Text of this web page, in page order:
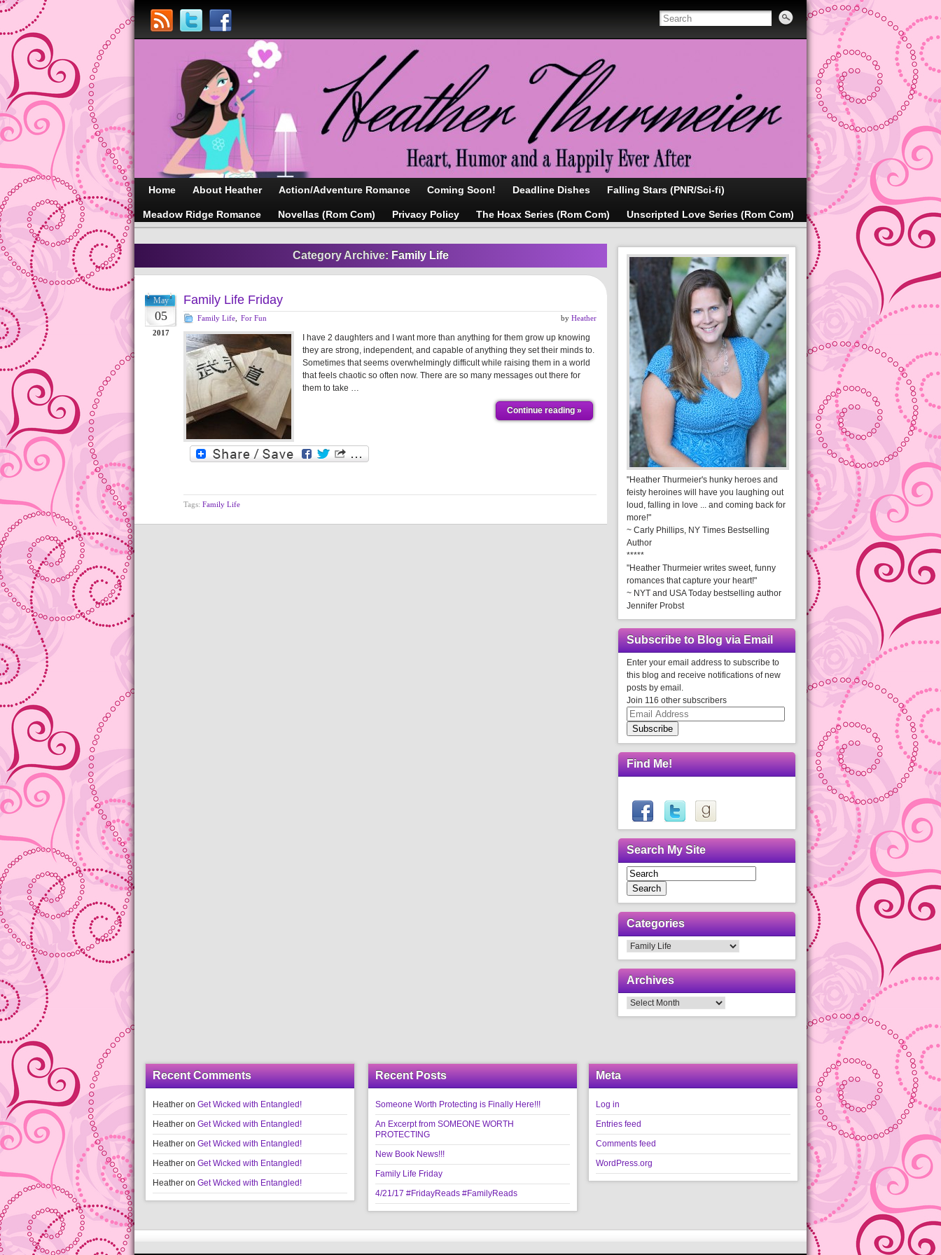
Home About Heather Action/Adventure Romance Coming Soon! Deadline Dishes Falling Stars (PNR/Sci-fi)
Meadow Ridge Romance Novellas (Rom Com) Privacy Policy The Hoax Series (Rom Com) Unscripted Love Series (Rom Com)
Category Archive: Family Life
May
05
2017
Family Life Friday
Family Life For Fun by Heather
I have 2 daughters and I want more than anything for them grow up knowing
they are strong, independent, and capable of anything they set their minds to.
Sometimes that seems overwhelmingly difficult while raising them in a world
that feels chaotic so often now. There are so many messages out there for
them to take …
Continue reading »
Tags: Family Life
"Heather Thurmeier's hunky heroes and
feisty heroines will have you laughing out
loud, falling in love ... and coming back for
more!"
~ Carly Phillips, NY Times Bestselling
Author
*****
"Heather Thurmeier writes sweet, funny
romances that capture your heart!"
~ NYT and USA Today bestselling author
Jennifer Probst
Subscribe to Blog via Email
Enter your email address to subscribe to
this blog and receive notifications of new
posts by email.
Join 116 other subscribers
Email
Address
Subscribe
Find Me!
Search My Site
Search
Categories
Categories
Archives
Archives
Recent Comments
Heather on Get Wicked with Entangled!
Heather on Get Wicked with Entangled!
Heather on Get Wicked with Entangled!
Heather on Get Wicked with Entangled!
Heather on Get Wicked with Entangled!
Recent Posts
Someone Worth Protecting is Finally Here!!!
An Excerpt from SOMEONE WORTH
PROTECTING
New Book News!!!
Family Life Friday
4/21/17 #FridayReads #FamilyReads
Meta
Log in
Entries feed
Comments feed
WordPress.org